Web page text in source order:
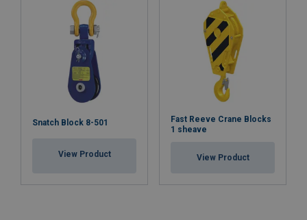
Snatch Block 8-501
View Product
Fast Reeve Crane Blocks
1 sheave
View Product